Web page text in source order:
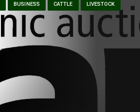
BUSINESS CATTLE LIVESTOCK